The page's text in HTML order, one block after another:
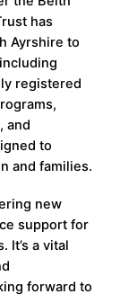
has
Ayrshire to
registered
and
to
and families.
new
support for
It’s a vital
forward to